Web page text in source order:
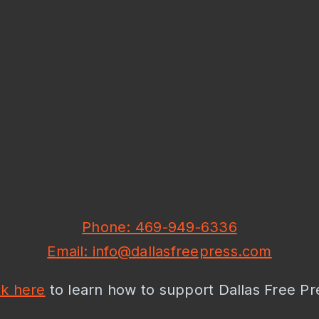
Phone: 469-949-6336
Email: info@dallasfreepress.com
here to learn how to support Dallas Free